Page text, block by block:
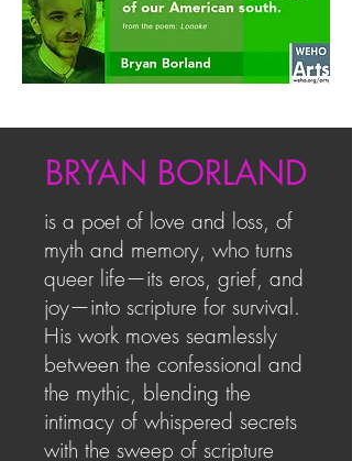
BRYAN BORLAND
is a poet of love and loss, of
myth and memory, who turns
queer life—its eros, grief, and
joy—into scripture for survival.
His work moves seamlessly
between the confessional and
the mythic, blending the
intimacy of whispered secrets
with the sweep of scripture